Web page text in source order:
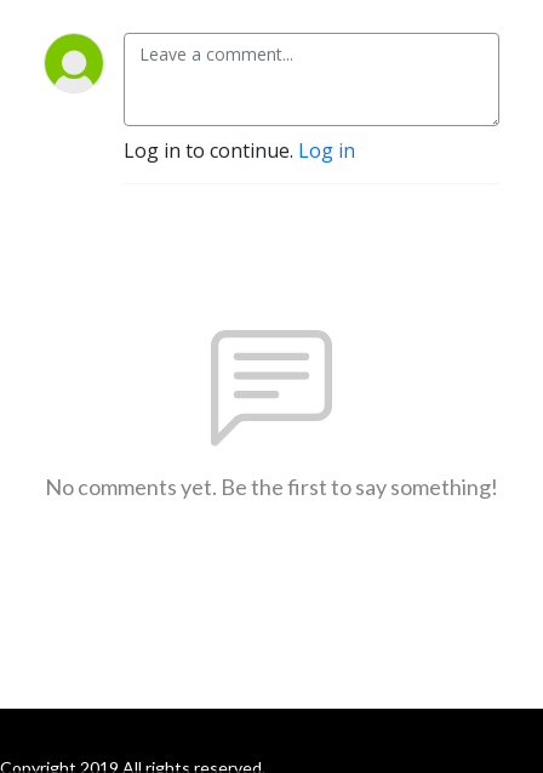
Log in to continue. Log in
No comments yet. Be the first to say something!
Copyright 2019 All rights reserved.